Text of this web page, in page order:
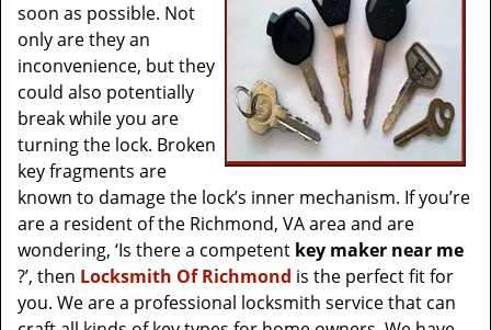
soon as possible. Not
only are they an
inconvenience, but they
could also potentially
break while you are
turning the lock. Broken
key fragments are
known to damage the lock’s inner mechanism. If you’re
are a resident of the Richmond, VA area and are
wondering, ‘Is there a competent key maker near me
?’, then Locksmith Of Richmond is the perfect fit for
you. We are a professional locksmith service that can